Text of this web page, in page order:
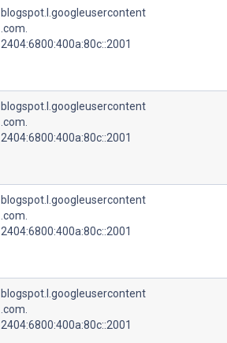
blogspot.l.googleusercontent
.com.
2404:6800:400a:80c::2001
blogspot.l.googleusercontent
.com.
2404:6800:400a:80c::2001
blogspot.l.googleusercontent
.com.
2404:6800:400a:80c::2001
blogspot.l.googleusercontent
.com.
2404:6800:400a:80c::2001